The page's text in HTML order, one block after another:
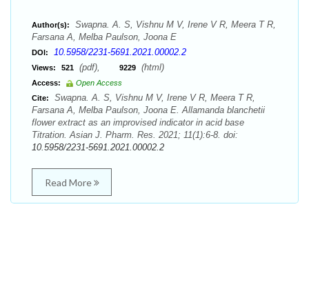
Author(s):
Swapna. A. S, Vishnu M V, Irene V R, Meera T R,
Farsana A, Melba Paulson, Joona E
DOI: 10.5958/2231-5691.2021.00002.2
Views: 521 (pdf), 9229 (html)
Access:
Open Access
Cite:
Swapna. A. S, Vishnu M V, Irene V R, Meera T R,
Farsana A, Melba Paulson, Joona E. Allamanda blanchetii
flower extract as an improvised indicator in acid base
Titration. Asian J. Pharm. Res. 2021; 11(1):6-8. doi:
10.5958/2231-5691.2021.00002.2
Read More